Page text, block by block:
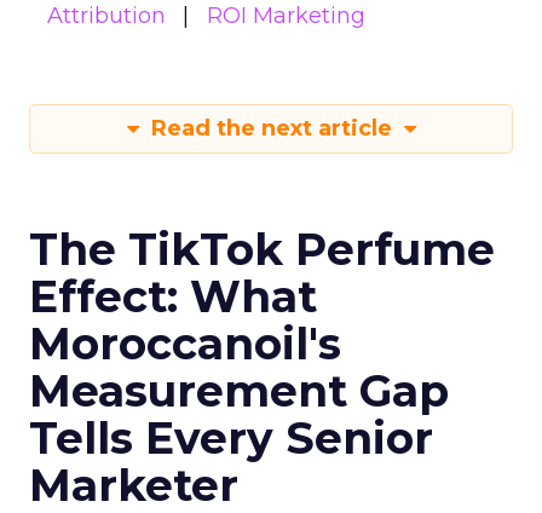
Attribution
ROI Marketing
Read the next article
The TikTok Perfume
Effect: What
Moroccanoil's
Measurement Gap
Tells Every Senior
Marketer